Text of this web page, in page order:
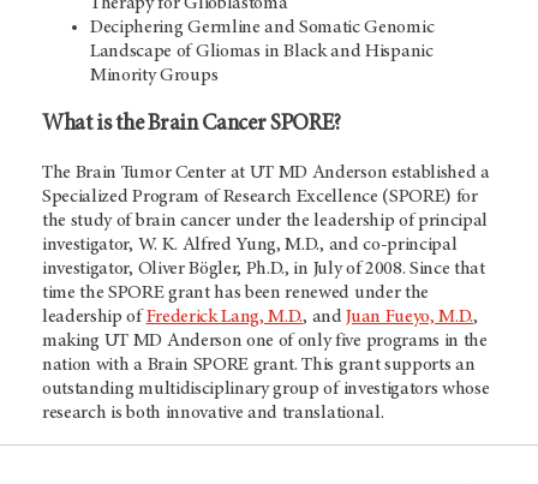
Deciphering Germline and Somatic Genomic
Landscape of Gliomas in Black and Hispanic
Minority Groups
What is the Brain Cancer SPORE?
The Brain Tumor Center at UT MD Anderson established a
Specialized Program of Research Excellence (SPORE) for
the study of brain cancer under the leadership of principal
investigator, W. K. Alfred Yung, M.D., and co-principal
investigator, Oliver Bögler, Ph.D., in July of 2008. Since that
time the SPORE grant has been renewed under the
leadership of Frederick Lang, M.D., andJuan Fueyo, M.D.,
making UT MD Anderson one of only five programs in the
nation with a Brain SPORE grant. This grant supports an
outstanding multidisciplinary group of investigators whose
research is both innovative and translational.